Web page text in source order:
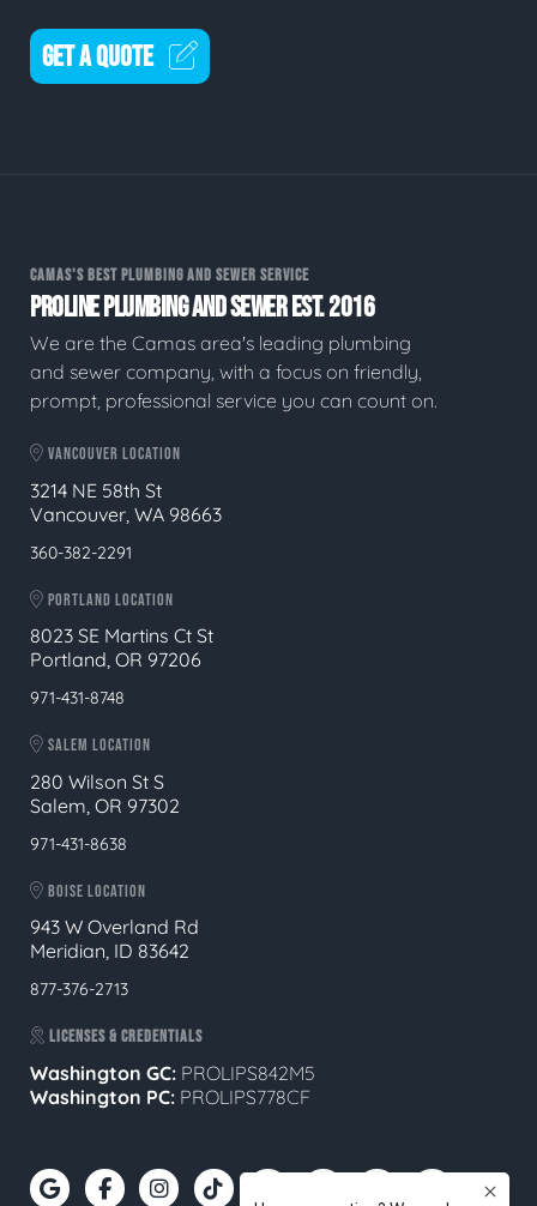
GET A QUOTE
CAMAS'S BEST PLUMBING AND SEWER SERVICE
PROLINE PLUMBING AND SEWER EST. 2016
We are the Camas area's leading plumbing
and sewer company, with a focus on friendly,
prompt, professional service you can count on.
VANCOUVER LOCATION
3214 NE 58th St
Vancouver, WA 98663
360-382-2291
PORTLAND LOCATION
8023 SE Martins Ct St
Portland, OR 97206
971-431-8748
SALEM LOCATION
280 Wilson St S
Salem, OR 97302
971-431-8638
BOISE LOCATION
943 W Overland Rd
Meridian, ID 83642
877-376-2713
LICENSES & CREDENTIALS
Washington GC: PROLIPS842M5
Washington PC: PROLIPS778CF